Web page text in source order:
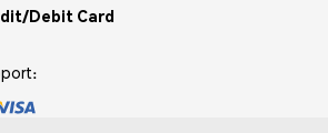
Debit Card